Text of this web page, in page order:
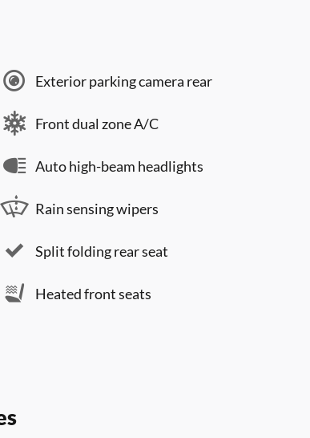
Exterior parking camera rear
Front dual zone A/C
Auto high-beam headlights
Rain sensing wipers
Split folding rear seat
Heated front seats